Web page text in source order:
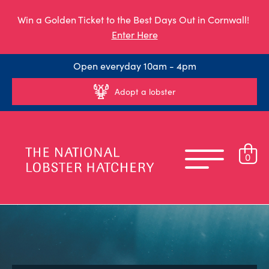
Win a Golden Ticket to the Best Days Out in Cornwall!
Enter Here
Open everyday 10am - 4pm
Adopt a lobster
0